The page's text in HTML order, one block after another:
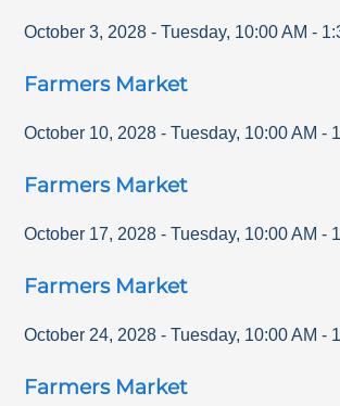
October 3, 2028 - Tuesday, 10:00 AM -
Farmers Market
October 10, 2028 - Tuesday, 10:00 AM -
Farmers Market
October 17, 2028 - Tuesday, 10:00 AM -
Farmers Market
October 24, 2028 - Tuesday, 10:00 AM -
Farmers Market